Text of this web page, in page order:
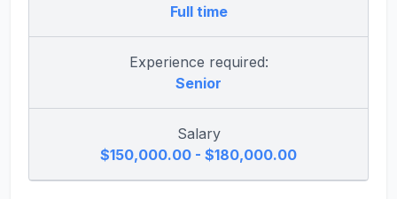
Full time
Experience required:
Senior
Salary
$150,000.00 - $180,000.00